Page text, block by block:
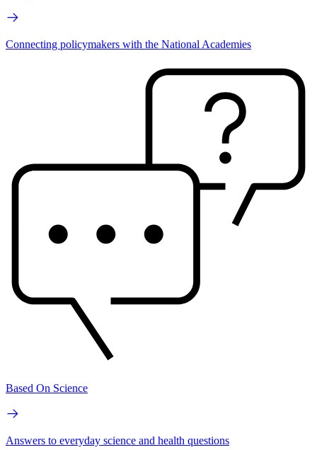
Connecting policymakers with the National Academies
Based On Science
Answers to everyday science and health questions